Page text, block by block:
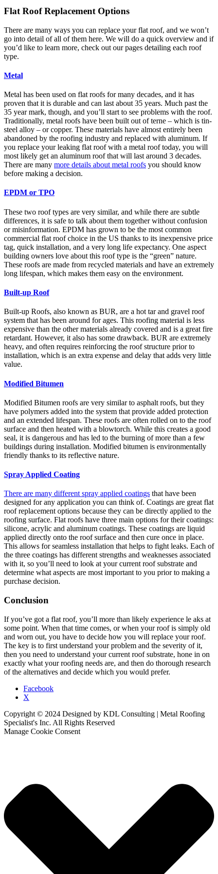
Flat Roof Replacement Options
There are many ways you can replace your flat roof, and we won’t
go into detail of all of them here. We will do a quick overview and if
you’d like to learn more, check out our pages detailing each roof
type.
Metal
Metal has been used on flat roofs for many decades, and it has
proven that it is durable and can last about 35 years. Much past the
35 year mark, though, and you’ll start to see problems with the roof.
Traditionally, metal roofs have been built out of terne – which is tin-
steel alloy – or copper. These materials have almost entirely been
abandoned by the roofing industry and replaced with aluminum. If
you replace your leaking flat roof with a metal roof today, you will
most likely get an aluminum roof that will last around 3 decades.
There are many more details about metal roofs you should know
before making a decision.
EPDM or TPO
These two roof types are very similar, and while there are subtle
differences, it is safe to talk about them together without confusion
or misinformation. EPDM has grown to be the most common
commercial flat roof choice in the US thanks to its inexpensive price
tag, quick installation, and a very long life expectancy. One aspect
building owners love about this roof type is the “green” nature.
These roofs are made from recycled materials and have an extremely
long lifespan, which makes them easy on the environment.
Built-up Roof
Built-up Roofs, also known as BUR, are a hot tar and gravel roof
system that has been around for ages. This roofing material is less
expensive than the other materials already covered and is a great fire
retardant. However, it also has some drawback. BUR are extremely
heavy, and often requires reinforcing the roof structure prior to
installation, which is an extra expense and delay that adds very little
value.
Modified Bitumen
Modified Bitumen roofs are very similar to asphalt roofs, but they
have polymers added into the system that provide added protection
and an extended lifespan. These roofs are often rolled on to the roof
surface and then heated with a blowtorch. While this creates a good
seal, it is dangerous and has led to the burning of more than a few
buildings during installation. Modified bitumen is environmentally
friendly thanks to its reflective nature.
Spray Applied Coating
There are many different spray applied coatings that have been
designed for any application you can think of. Coatings are great flat
roof replacement options because they can be directly applied to the
roofing surface. Flat roofs have three main options for their coatings:
silicone, acrylic and aluminum coatings. These coatings are liquid
applied directly onto the roof surface and then cure once in place.
This allows for seamless installation that helps to fight leaks. Each of
the three coatings has different strengths and weaknesses associated
with it, so you’ll need to look at your current roof substrate and
determine what aspects are most important to you prior to making a
purchase decision.
Conclusion
If you’ve got a flat roof, you’ll more than likely experience le aks at
some point. When that time comes, or when your roof is simply old
and worn out, you have to decide how you will replace your roof.
The key is to first understand your problem and the severity of it,
then you need to understand your current roof substrate, hone in on
exactly what your roofing needs are, and then do thorough research
of the alternatives and decide which you would prefer.
Facebook
X
Copyright © 2024 Designed by KDL Consulting | Metal Roofing
Specialist's Inc. All Rights Reserved
Manage Cookie Consent